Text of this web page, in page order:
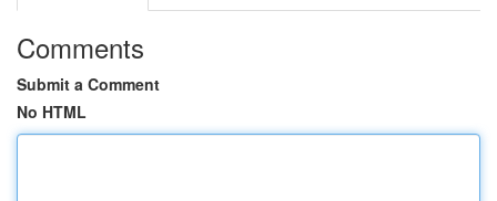
Comments
Submit a Comment
No HTML